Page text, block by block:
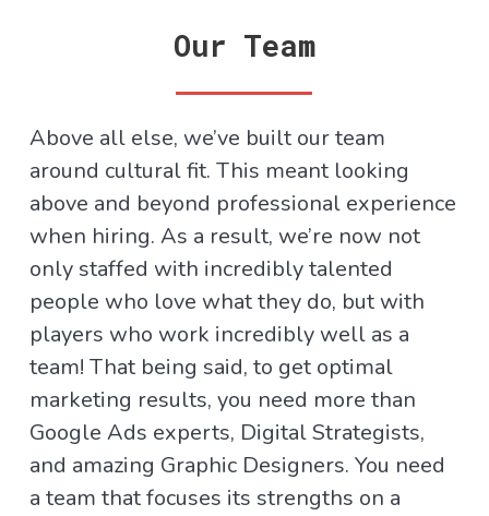
Our Team
Above all else, we’ve built our team
around cultural fit. This meant looking
above and beyond professional experience
when hiring. As a result, we’re now not
only staffed with incredibly talented
people who love what they do, but with
players who work incredibly well as a
team! That being said, to get optimal
marketing results, you need more than
Google Ads experts, Digital Strategists,
and amazing Graphic Designers. You need
a team that focuses its strengths on a